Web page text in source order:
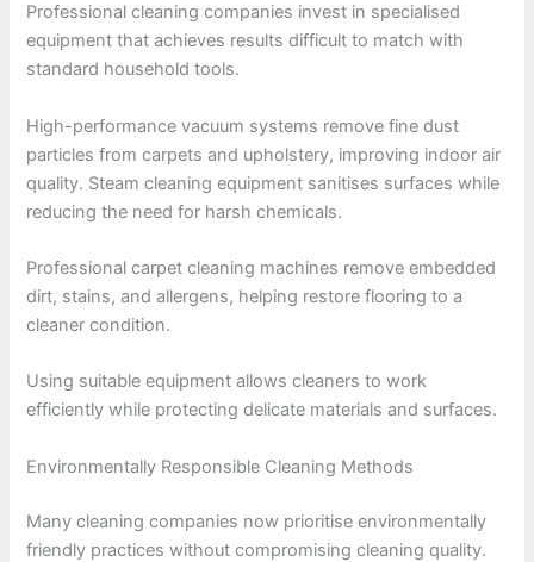
Professional cleaning companies invest in specialised
equipment that achieves results difficult to match with
standard household tools.
High-performance vacuum systems remove fine dust
particles from carpets and upholstery, improving indoor air
quality. Steam cleaning equipment sanitises surfaces while
reducing the need for harsh chemicals.
Professional carpet cleaning machines remove embedded
dirt, stains, and allergens, helping restore flooring to a
cleaner condition.
Using suitable equipment allows cleaners to work
efficiently while protecting delicate materials and surfaces.
Environmentally Responsible Cleaning Methods
Many cleaning companies now prioritise environmentally
friendly practices without compromising cleaning quality.